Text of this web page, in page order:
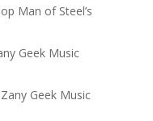
Man of Steel’s
Geek Music
Zany Geek Music